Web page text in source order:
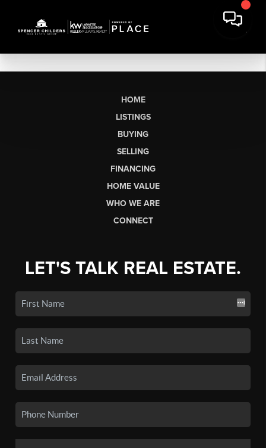
HOME
LISTINGS
BUYING
SELLING
FINANCING
HOME VALUE
WHO WE ARE
CONNECT
LET'S TALK REAL ESTATE.